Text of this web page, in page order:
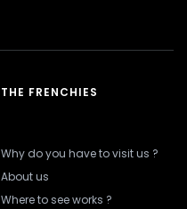
THE FRENCHIES
Why do you have to visit us ?
About us
Where to see works ?